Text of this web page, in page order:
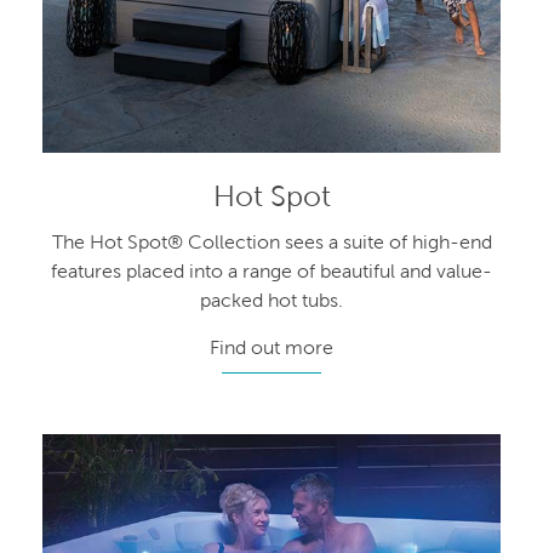
Hot Spot
The Hot Spot® Collection sees a suite of high-end
features placed into a range of beautiful and value-
packed hot tubs.
Find out more